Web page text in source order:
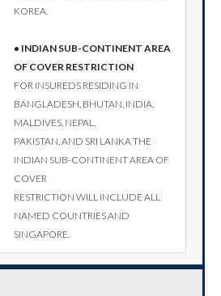
Korea.
• Indian sub-continent area
of cover restriction
For insureds residing in
Bangladesh, Bhutan, India,
Maldives, Nepal,
Pakistan, and Sri Lanka the
Indian sub-continent area of
cover
restriction will include all
named countries and
Singapore.